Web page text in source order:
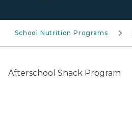
School Nutrition Programs
Afterschool Snack Program